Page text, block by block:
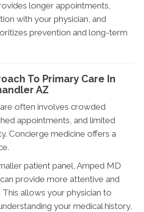
longer appointments,
with your physician, and
prevention and long-term
To Primary Care In
AZ
often involves crowded
appointments, and limited
Concierge medicine offers a
patient panel, Amped MD
provide more attentive and
allows your physician to
your medical history,